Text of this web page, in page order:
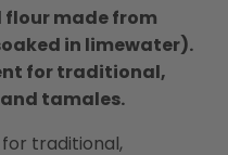
flour made from
in limewater).
for traditional,
tamales.
traditional,